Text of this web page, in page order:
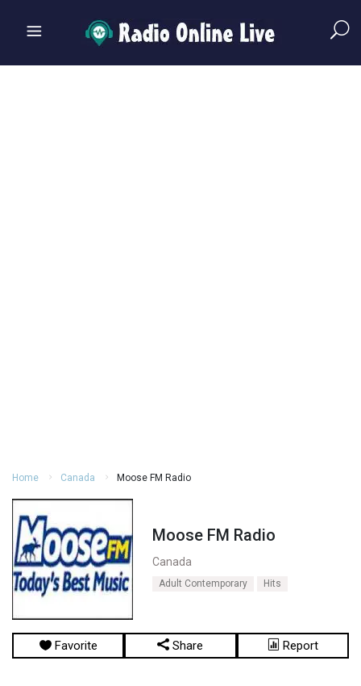
Home Canada Moose FM Radio
Moose FM Radio
Canada
Adult Contemporary Hits
Favorite Share Report